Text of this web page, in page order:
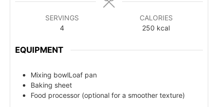
SERVINGS
4
CALORIES
250 kcal
EQUIPMENT
Mixing bowlLoaf pan
Baking sheet
Food processor (optional for a smoother texture)